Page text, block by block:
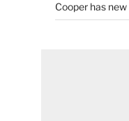
Cooper has